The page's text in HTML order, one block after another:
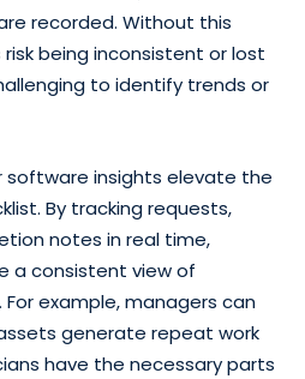
recorded. Without this
being inconsistent or lost
to identify trends or
software insights elevate the
By tracking requests,
notes in real time,
a consistent view of
example, managers can
generate repeat work
have the necessary parts